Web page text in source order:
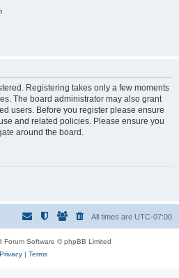
Registering takes only a few moments
The board administrator may also grant
users. Before you register please ensure
and related policies. Please ensure you
around the board.
All times are UTC-07:00
Forum Software © phpBB Limited
Privacy| Terms